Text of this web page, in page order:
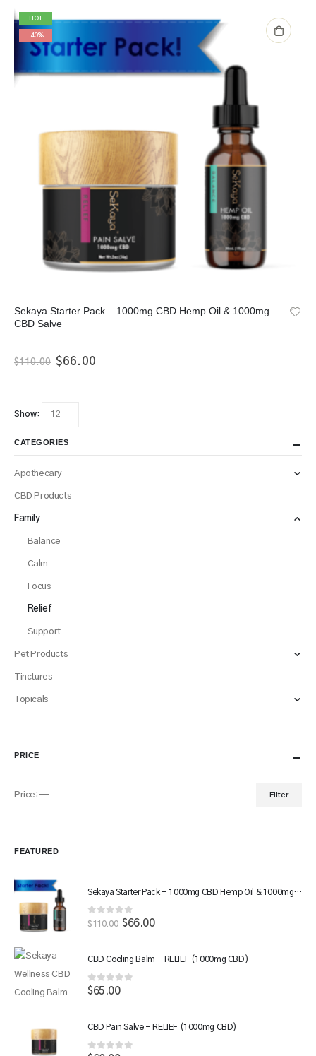
HOT
-40%
Sekaya Starter Pack – 1000mg CBD Hemp Oil & 1000mg
CBD Salve
$110.00 Original
$66.00Current
Show:
CATEGORIES
Apothecary
CBD Products
Family
Balance
Calm
Focus
Relief
Support
Pet Products
Tinctures
Topicals
PRICE
Filter
Price: —
FEATURED
Sekaya Starter Pack - 1000mg CBD Hemp Oil & 1000mg CBD Salve
0out of 5
$110.00 Original
$110.00.
$66.00Current
$66.00.
CBD Cooling Balm - RELIEF (1000mg CBD)
0out of 5
$65.00
CBD Pain Salve - RELIEF (1000mg CBD)